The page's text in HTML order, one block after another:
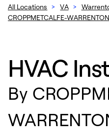
All Locations > VA >
CROPPMETCALFE-WARRENTON
HVAC
By